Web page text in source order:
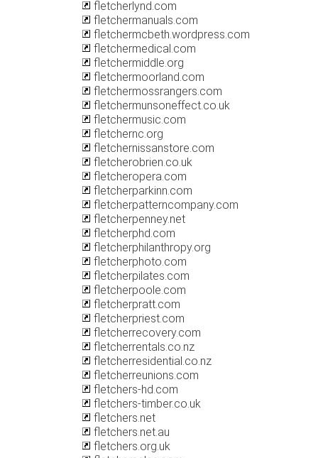
fletcherlynd.com
fletchermanuals.com
fletchermcbeth.wordpress.com
fletchermedical.com
fletchermiddle.org
fletchermoorland.com
fletchermossrangers.com
fletchermunsoneffect.co.uk
fletchermusic.com
fletchernc.org
fletchernissanstore.com
fletcherobrien.co.uk
fletcheropera.com
fletcherparkinn.com
fletcherpatterncompany.com
fletcherpenney.net
fletcherphd.com
fletcherphilanthropy.org
fletcherphoto.com
fletcherpilates.com
fletcherpoole.com
fletcherpratt.com
fletcherpriest.com
fletcherrecovery.com
fletcherrentals.co.nz
fletcherresidential.co.nz
fletcherreunions.com
fletchers-hd.com
fletchers-timber.co.uk
fletchers.net
fletchers.net.au
fletchers.org.uk